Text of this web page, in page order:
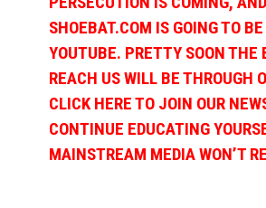
SHOEBAT.COM IS GOING TO
YOUTUBE. PRETTY SOON THE
REACH US WILL BE THROUGH
CLICK HERE TO JOIN OUR
CONTINUE EDUCATING
MAINSTREAM MEDIA WON’T